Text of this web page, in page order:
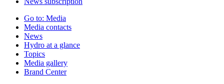
Go to: Media
Media contacts
News
Hydro at a glance
Topics
Media gallery
Brand Center